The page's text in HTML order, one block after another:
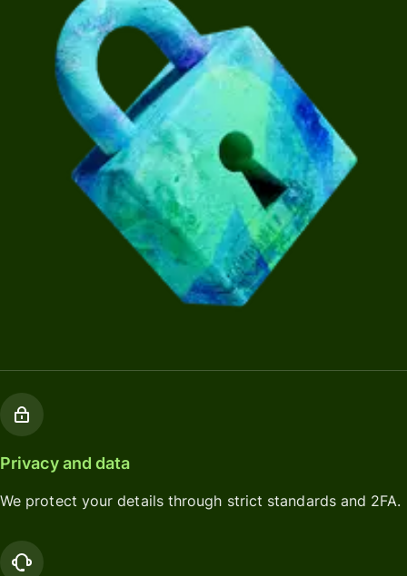
Privacy and data
We protect your details through strict standards and 2FA.